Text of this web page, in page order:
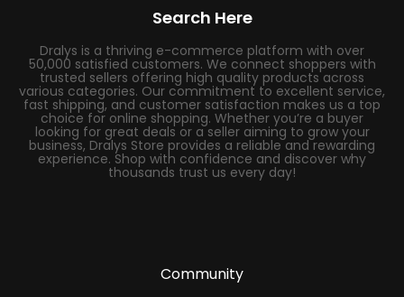
Search Here
Dralys is a thriving e-commerce platform with over
50,000 satisfied customers. We connect shoppers with
trusted sellers offering high quality products across
various categories. Our commitment to excellent service,
fast shipping, and customer satisfaction makes us a top
choice for online shopping. Whether you’re a buyer
looking for great deals or a seller aiming to grow your
business, Dralys Store provides a reliable and rewarding
experience. Shop with confidence and discover why
thousands trust us every day!
Community